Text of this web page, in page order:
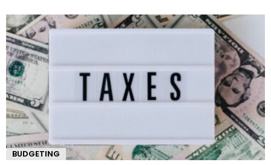
BUDGETING